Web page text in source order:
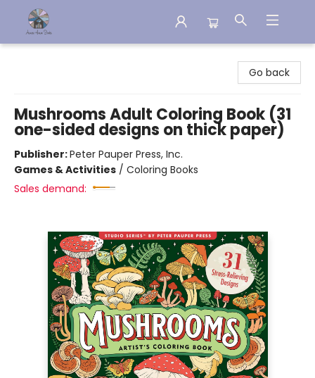
Go back
Mushrooms Adult Coloring Book (31
one-sided designs on thick paper)
Publisher:Peter Pauper Press, Inc.
Games & Activities / Coloring Books
Sales demand: